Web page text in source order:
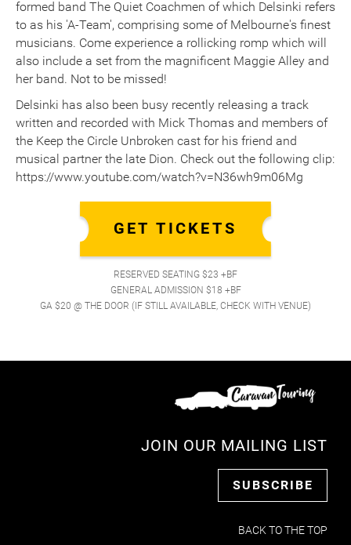
formed band The Quiet Coachmen of which Delsinki refers
to as his 'A-Team', comprising some of Melbourne's finest
musicians. Come experience a rollicking romp which will
also include a set from the magnificent Maggie Alley and
her band. Not to be missed!
Delsinki has also been busy recently releasing a track
written and recorded with Mick Thomas and members of
the Keep the Circle Unbroken cast for his friend and
musical partner the late Dion. Check out the following clip:
https://www.youtube.com/watch?v=N36wh9m06Mg
GET TICKETS
RESERVED SEATING $23 +BF
GENERAL ADMISSION $18 +BF
GA $20 @ THE DOOR (IF STILL AVAILABLE, CHECK WITH VENUE)
JOIN OUR MAILING LIST
SUBSCRIBE
BACK TO THE TOP